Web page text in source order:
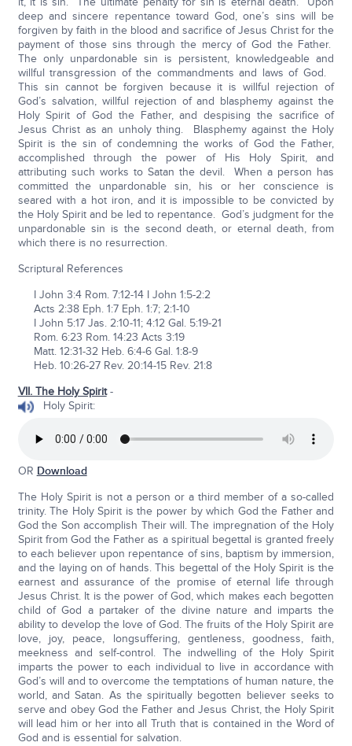
deep and sincere repentance toward God, one’s sins will be
forgiven by faith in the blood and sacrifice of Jesus Christ for the
payment of those sins through the mercy of God the Father.
The only unpardonable sin is persistent, knowledgeable and
willful transgression of the commandments and laws of God.
This sin cannot be forgiven because it is willful rejection of
God’s salvation, willful rejection of and blasphemy against the
Holy Spirit of God the Father, and despising the sacrifice of
Jesus Christ as an unholy thing. Blasphemy against the Holy
Spirit is the sin of condemning the works of God the Father,
accomplished through the power of His Holy Spirit, and
attributing such works to Satan the devil. When a person has
committed the unpardonable sin, his or her conscience is
seared with a hot iron, and it is impossible to be convicted by
the Holy Spirit and be led to repentance. God’s judgment for the
unpardonable sin is the second death, or eternal death, from
which there is no resurrection.
Scriptural References
I John 3:4 Rom. 7:12-14 I John 1:5-2:2
Acts 2:38 Eph. 1:7 Eph. 1:7; 2:1-10
I John 5:17 Jas. 2:10-11; 4:12 Gal. 5:19-21
Rom. 6:23 Rom. 14:23 Acts 3:19
Matt. 12:31-32 Heb. 6:4-6 Gal. 1:8-9
Heb. 10:26-27 Rev. 20:14-15 Rev. 21:8
VII. The Holy Spirit-
Holy Spirit:
OR Download
The Holy Spirit is not a person or a third member of a so-called
trinity. The Holy Spirit is the power by which God the Father and
God the Son accomplish Their will. The impregnation of the Holy
Spirit from God the Father as a spiritual begettal is granted freely
to each believer upon repentance of sins, baptism by immersion,
and the laying on of hands. This begettal of the Holy Spirit is the
earnest and assurance of the promise of eternal life through
Jesus Christ. It is the power of God, which makes each begotten
child of God a partaker of the divine nature and imparts the
ability to develop the love of God. The fruits of the Holy Spirit are
love, joy, peace, longsuffering, gentleness, goodness, faith,
meekness and self-control. The indwelling of the Holy Spirit
imparts the power to each individual to live in accordance with
God’s will and to overcome the temptations of human nature, the
world, and Satan. As the spiritually begotten believer seeks to
serve and obey God the Father and Jesus Christ, the Holy Spirit
will lead him or her into all Truth that is contained in the Word of
God and is essential for salvation.